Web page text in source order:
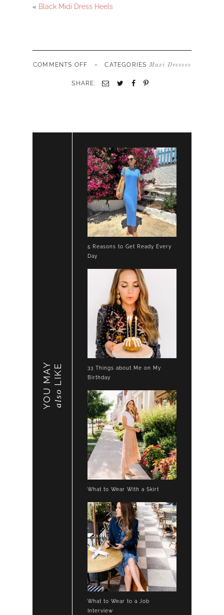
« Black Midi Dress Heels
COMMENTS OFF ON
MAXI
DRESS
- CATEGORIES Maxi Dresses
SHARE:
YOU MAY also
LIKE
5 Reasons to Get Ready Every
Day
33 Things about Me on My
Birthday
What to Wear With a Skirt
What to Wear to a Job
Interview